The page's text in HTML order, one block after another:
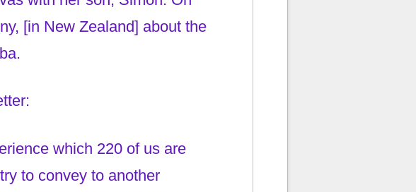
[in New Zealand] about the
which 220 of us are
to convey to another